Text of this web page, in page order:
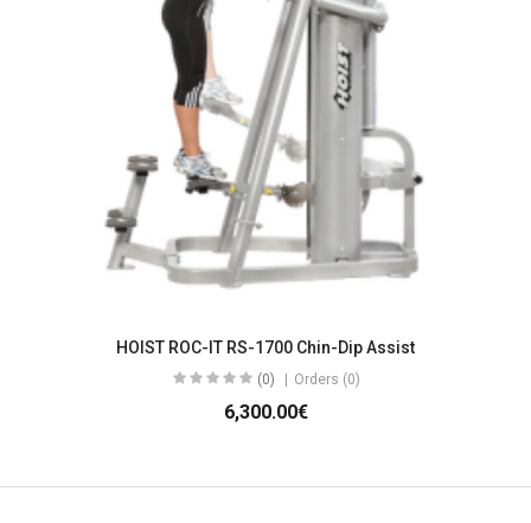
HOIST ROC-IT RS-1700 Chin-Dip Assist
(0) Orders (0)
6,300.00€